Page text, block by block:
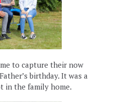
to capture their now
birthday. It was a
in the family home.